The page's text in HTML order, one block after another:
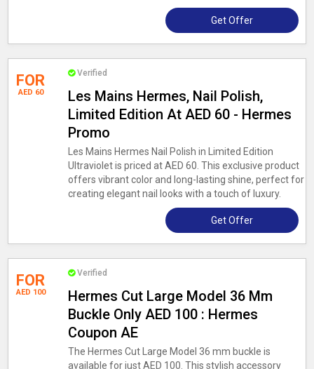
Get Offer
FOR
AED 60
Verified
Les Mains Hermes, Nail Polish,
Limited Edition At AED 60 - Hermes
Promo
Les Mains Hermes Nail Polish in Limited Edition
Ultraviolet is priced at AED 60. This exclusive product
offers vibrant color and long-lasting shine, perfect for
creating elegant nail looks with a touch of luxury.
Get Offer
FOR
AED 100
Verified
Hermes Cut Large Model 36 Mm
Buckle Only AED 100 : Hermes
Coupon AE
The Hermes Cut Large Model 36 mm buckle is
available for just AED 100. This stylish accessory